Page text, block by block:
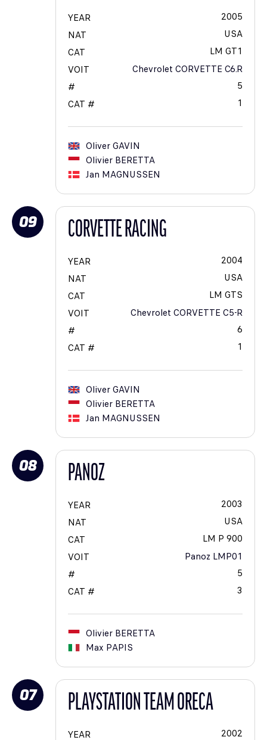
YEAR
2005
NAT
USA
CAT
LM GT1
VOIT
Chevrolet CORVETTE C6.R
#
5
CAT #
1
OliverGAVIN
Olivier BERETTA
Jan MAGNUSSEN
09 CORVETTE RACING
YEAR
2004
NAT
USA
CAT
LM GTS
VOIT
Chevrolet CORVETTE C5-R
#
6
CAT #
1
OliverGAVIN
Olivier BERETTA
Jan MAGNUSSEN
08 PANOZ
YEAR
2003
NAT
USA
CAT
LM P 900
VOIT
Panoz LMP01
#
5
CAT #
3
Olivier BERETTA
Max PAPIS
07 PLAYSTATION TEAM ORECA
YEAR 2002